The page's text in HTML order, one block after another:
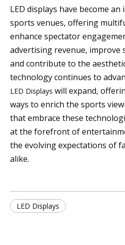
LED displays have become
sports venues, offering
enhance spectator
advertising revenue, improve
and contribute to the
technology continues to
LED Displays will expand,
ways to enrich the sports
that embrace these
at the forefront of
the evolving expectations of
alike.
LED Displays